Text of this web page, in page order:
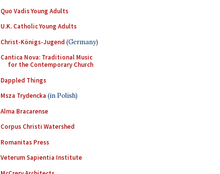
Quo Vadis Young Adults
U.K. Catholic Young Adults
Christ-Königs-Jugend (Germany)
Cantica Nova: Traditional Music
for the Contemporary Church
Dappled Things
Msza Trydencka (in Polish)
Alma Bracarense
Corpus Christi Watershed
Romanitas Press
Veterum Sapientia Institute